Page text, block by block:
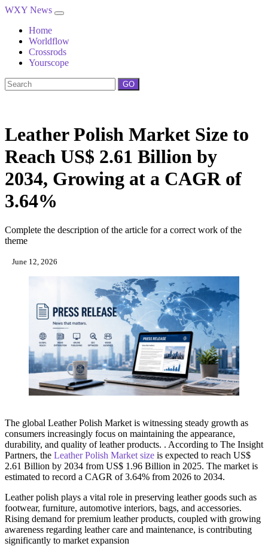
WXY News
Home
Worldflow
Crossrods
Yourscope
GO
Leather Polish Market Size to
Reach US$ 2.61 Billion by
2034, Growing at a CAGR of
3.64%
Complete the description of the article for a correct work of the
theme
June 12, 2026
The global Leather Polish Market is witnessing steady growth as
consumers increasingly focus on maintaining the appearance,
durability, and quality of leather products. . According to The Insight
Partners, the Leather Polish Market size is expected to reach US$
2.61 Billion by 2034 from US$ 1.96 Billion in 2025. The market is
estimated to record a CAGR of 3.64% from 2026 to 2034.
Leather polish plays a vital role in preserving leather goods such as
footwear, furniture, automotive interiors, bags, and accessories.
Rising demand for premium leather products, coupled with growing
awareness regarding leather care and maintenance, is contributing
significantly to market expansion